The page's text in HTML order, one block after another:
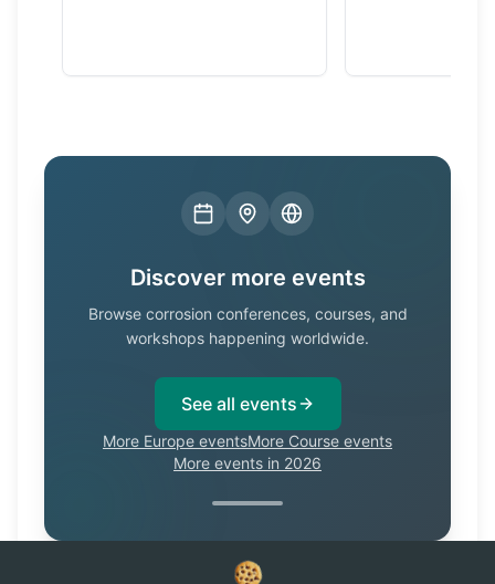
Discover more events
Browse corrosion conferences, courses, and
workshops happening worldwide.
See all events
More Europe eventsMore Course events
More events in 2026